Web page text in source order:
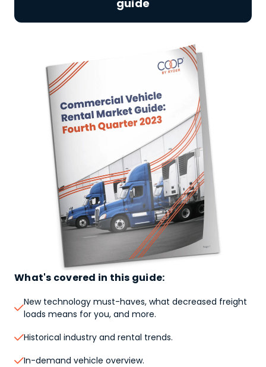
guide
What's covered in this guide:

New technology must-haves, what decreased freight
loads means for you, and more.
Historical industry and rental trends.
In-demand vehicle overview.